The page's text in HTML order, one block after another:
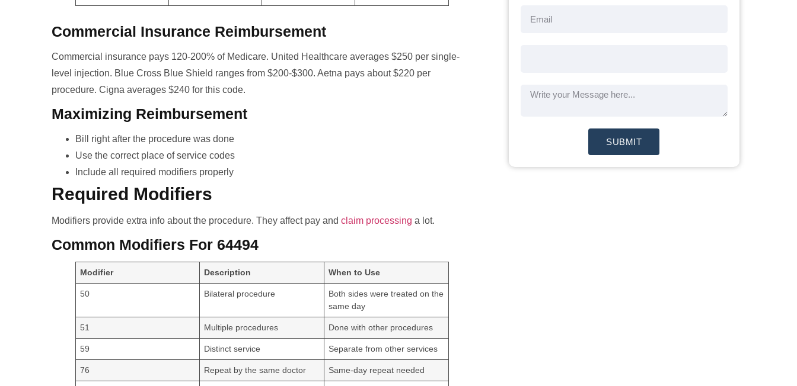
Commercial Insurance Reimbursement
Commercial insurance pays 120-200% of Medicare. United Healthcare averages $250 per single-
level injection. Blue Cross Blue Shield ranges from $200-$300. Aetna pays about $220 per
procedure. Cigna averages $240 for this code.
Maximizing Reimbursement
Bill right after the procedure was done
Use the correct place of service codes
Include all required modifiers properly
Required Modifiers
Modifiers provide extra info about the procedure. They affect pay and claim processing a lot.
Common Modifiers For 64494
Modifier Description When to Use
50 Bilateral procedure
Both sides were treated on the
same day
51 Multiple procedures Done with other procedures
59 Distinct service Separate from other services
76 Repeat by the same doctor Same-day repeat needed
SUBMIT